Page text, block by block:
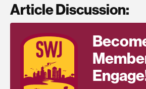
Article Discussion: